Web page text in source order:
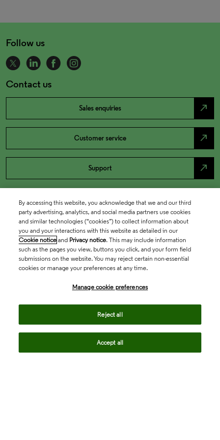
Follow us
Contact us
Sales enquiries north_east
Customer service north_east
Support north_east
By accessing this website, you acknowledge that we and our third
party advertising, analytics, and social media partners use cookies
and similar technologies (“cookies”) to collect information about
you and your interactions with this website as detailed in our
Cookie notice and Privacy notice. This may include information
such as the pages you view, buttons you click, and your form field
submissions on the website. You may reject certain non-essential
cookies or manage your preferences at any time.
Manage cookie preferences
Reject all
Accept all